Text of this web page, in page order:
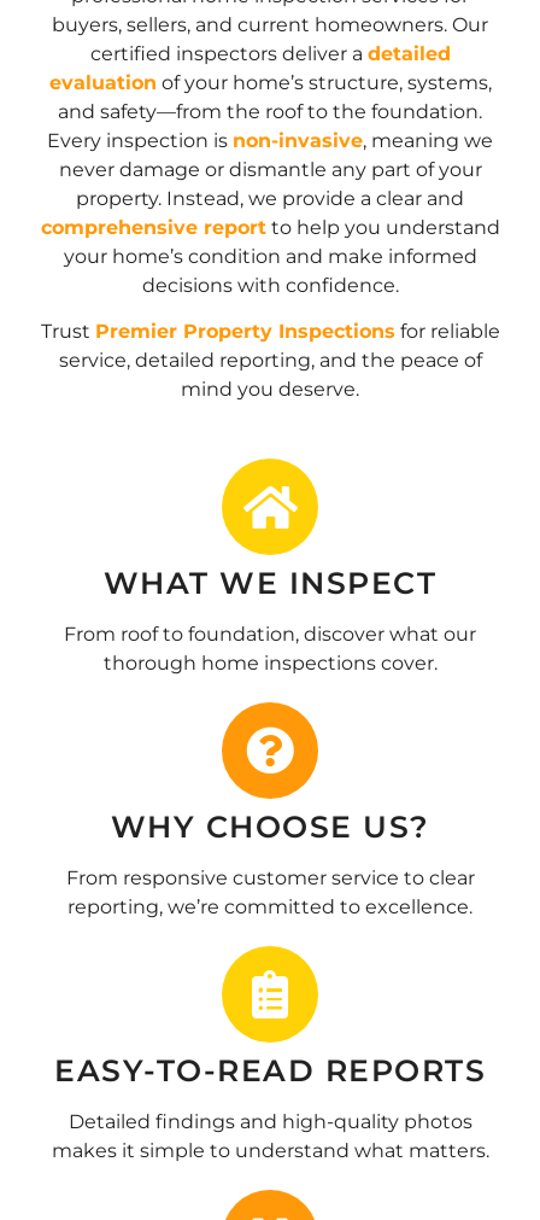
buyers, sellers, and current homeowners. Our
certified inspectors deliver a detailed
evaluation of your home’s structure, systems,
and safety—from the roof to the foundation.
Every inspection is non-invasive, meaning we
never damage or dismantle any part of your
property. Instead, we provide a clear and
comprehensive reportto help you understand
your home’s condition and make informed
decisions with confidence.
Trust Premier Property Inspections for reliable
service, detailed reporting, and the peace of
mind you deserve.
WHAT WE INSPECT
From roof to foundation, discover what our
thorough home inspections cover.
WHY CHOOSE US?
From responsive customer service to clear
reporting, we’re committed to excellence.
EASY-TO-READ REPORTS
Detailed findings and high-quality photos
makes it simple to understand what matters.